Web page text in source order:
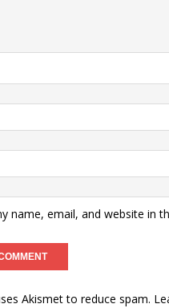
name, email, and website in
Akismet to reduce spam.